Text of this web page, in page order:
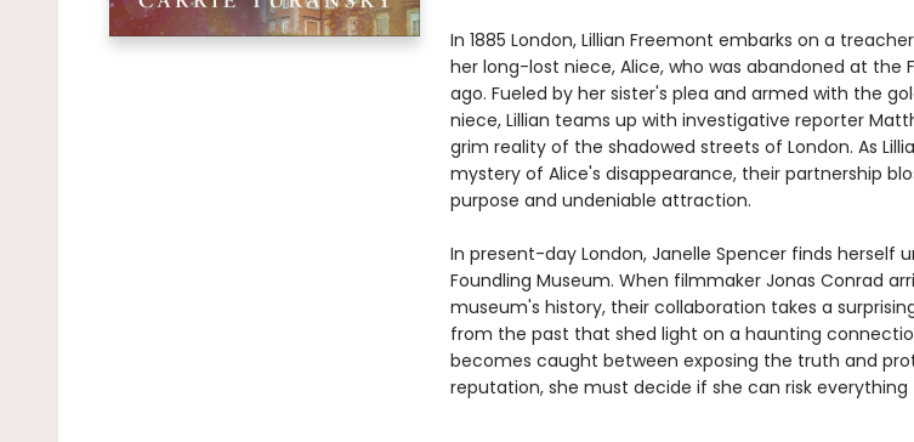
In 1885 London, Lillian Freemont embarks on a
her long-lost niece, Alice, who was abandoned at the
ago. Fueled by her sister's plea and armed with the
niece, Lillian teams up with investigative reporter
grim reality of the shadowed streets of London. As
mystery of Alice's disappearance, their partnership
purpose and undeniable attraction.
In present-day London, Janelle Spencer finds herself
Foundling Museum. When filmmaker Jonas Conrad
museum's history, their collaboration takes a
from the past that shed light on a haunting
becomes caught between exposing the truth and
reputation, she must decide if she can risk everything